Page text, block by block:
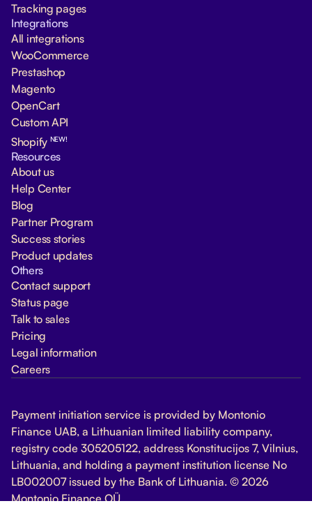
Tracking pages
Integrations
All integrations
WooCommerce
Prestashop
Magento
OpenCart
Custom API
Shopify NEW!
Resources
About us
Help Center
Blog
Partner Program
Success stories
Product updates
Others
Contact support
Status page
Talk to sales
Pricing
Legal information
Careers
Payment initiation service is provided by Montonio
Finance UAB, a Lithuanian limited liability company,
registry code 305205122, address Konstitucijos 7, Vilnius,
Lithuania, and holding a payment institution license No
LB002007 issued by the Bank of Lithuania. © 2026
Montonio Finance OÜ